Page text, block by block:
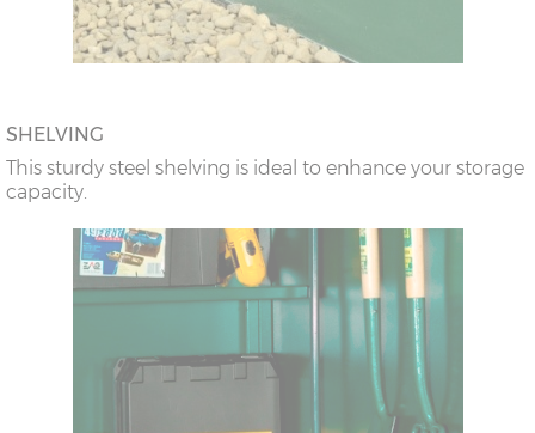
SHELVING
This sturdy steel shelving is ideal to enhance your storage
capacity.